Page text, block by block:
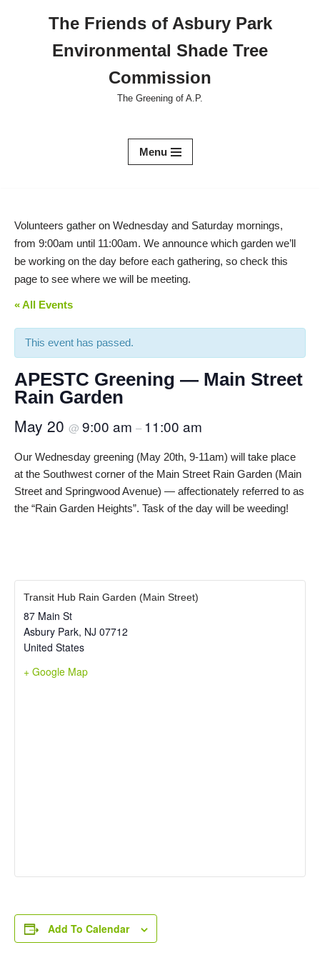
The Friends of Asbury Park
Environmental Shade Tree
Commission
The Greening of A.P.
Menu
Volunteers gather on Wednesday and Saturday mornings,
from 9:00am until 11:00am. We announce which garden we’ll
be working on the day before each gathering, so check this
page to see where we will be meeting.
« All Events
This event has passed.
APESTC Greening — Main Street
Rain Garden
May 20 @ 9:00 am – 11:00 am
Our Wednesday greening (May 20th, 9-11am) will take place
at the Southwest corner of the Main Street Rain Garden (Main
Street and Springwood Avenue) — affectionately referred to as
the “Rain Garden Heights”. Task of the day will be weeding!
Transit Hub Rain Garden (Main Street)
87 Main St
Asbury Park, NJ 07712
United States
+ Google Map
Add To Calendar